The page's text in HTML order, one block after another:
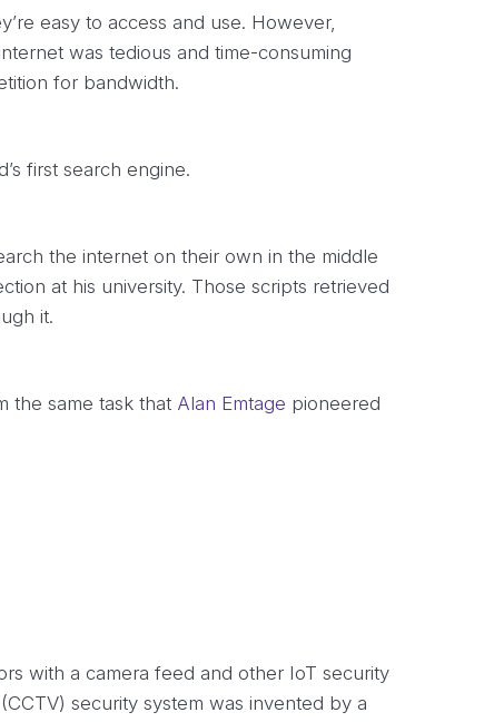
easy to access and use. However,
was tedious and time-consuming
for bandwidth.
first search engine.
the internet on their own in the middle
at his university. Those scripts retrieved
it.
the same task that Alan Emtage pioneered
with a camera feed and other IoT security
security system was invented by a